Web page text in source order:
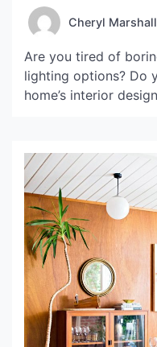
Lighting
Cheryl Marshall
Are you tired of
lighting options? Do
home’s interior
What is Ceiling Light
Light Galaxy is a